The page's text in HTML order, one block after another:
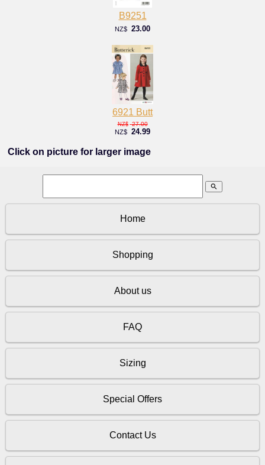
B9251
NZ$ 23.00
6921 Butt
NZ$ 27.00
NZ$ 24.99
Click on picture for larger image
search
Home
Shopping
About us
FAQ
Sizing
Special Offers
Contact Us